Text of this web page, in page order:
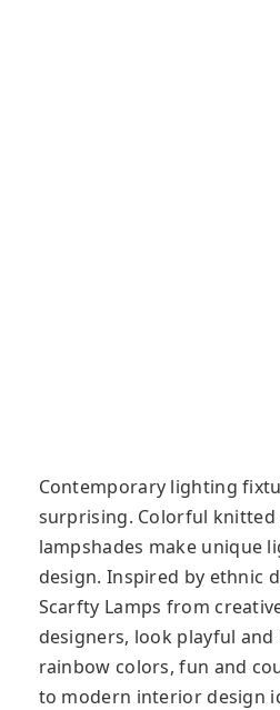
Contemporary lighting
surprising. Colorful knitted
lampshades make unique
design. Inspired by ethnic
Scarfty Lamps from
designers, look playful
rainbow colors, fun and
to modern interior design